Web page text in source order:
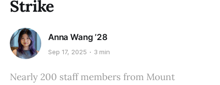
Strike
Anna Wang ’28
Sep 17, 2025 3 min
Nearly 200 staff members from Mount